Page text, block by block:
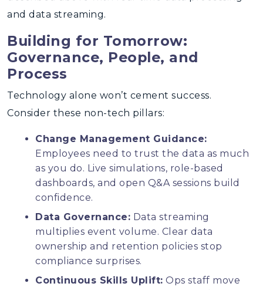
and data streaming.
Building for Tomorrow:
Governance, People, and
Process
Technology alone won’t cement success.
Consider these non-tech pillars:
Change Management Guidance:
Employees need to trust the data as much
as you do. Live simulations, role-based
dashboards, and open Q&A sessions build
confidence.
Data Governance: Data streaming
multiplies event volume. Clear data
ownership and retention policies stop
compliance surprises.
Continuous Skills Uplift: Ops staff move